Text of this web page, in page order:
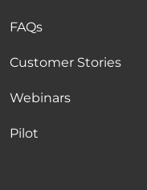
FAQs
Customer Stories
Webinars
Pilot